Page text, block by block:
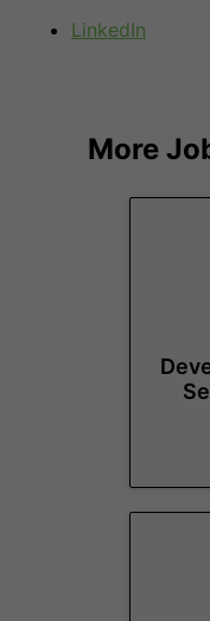
LinkedIn
More